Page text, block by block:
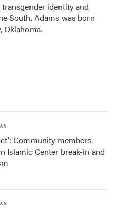
identity and
South. Adams was born
Oklahoma.
Community members
Islamic Center break-in and